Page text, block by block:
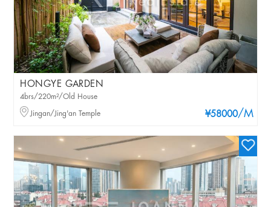
HONGYE GARDEN
¥58000/M
4brs/220m²/Old House
Jingan/Jing'an Temple